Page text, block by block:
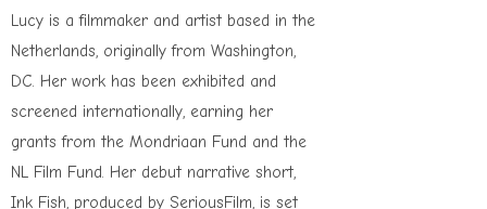
Lucy is a filmmaker and artist based in the
Netherlands, originally from Washington,
DC. Her work has been exhibited and
screened internationally, earning her
grants from the Mondriaan Fund and the
NL Film Fund. Her debut narrative short,
Ink Fish, produced by SeriousFilm, is set